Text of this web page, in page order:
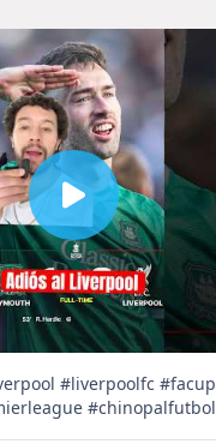
#liverpoolfc #facup
#chinopalfutbol